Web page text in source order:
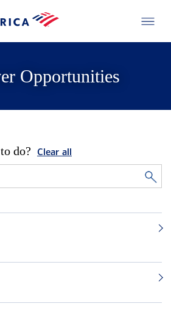
Opportunities
do? Clear all